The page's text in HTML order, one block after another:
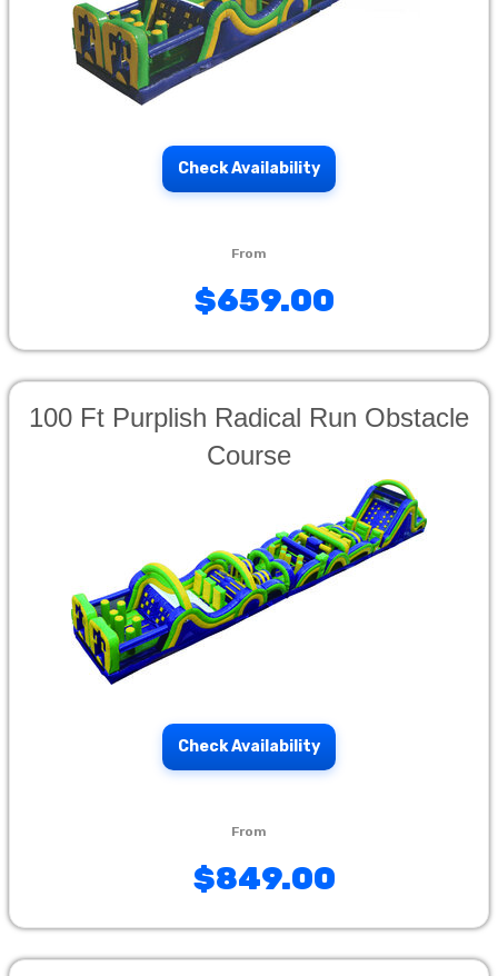
Check Availability
$659.00
100 Ft Purplish Radical Run Obstacle
Course
Check Availability
$849.00